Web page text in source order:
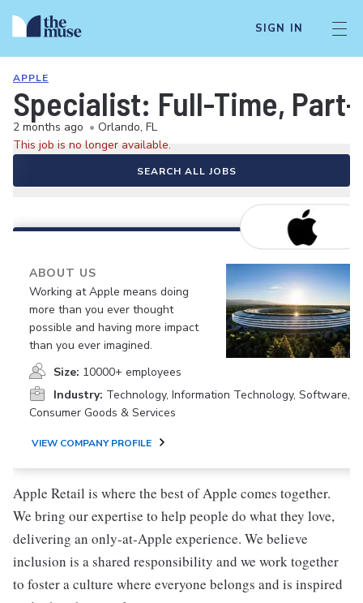
SIGN IN
APPLE
Specialist: Full-Time,
2 months ago • Orlando, FL
This job is no longer available.
SEARCH ALL JOBS
ABOUT US
Working at Apple means doing
more than you ever thought
possible and having more impact
than you ever imagined.
Size: 10000+ employees
Industry: Technology, Information Technology, Software,
Consumer Goods & Services
VIEW COMPANY PROFILE
Apple Retail is where the best of Apple comes together.
We bring our expertise to help people do what they love,
delivering an only-at-Apple experience. We believe
inclusion is a shared responsibility and we work together
to foster a culture where everyone belongs and is inspired